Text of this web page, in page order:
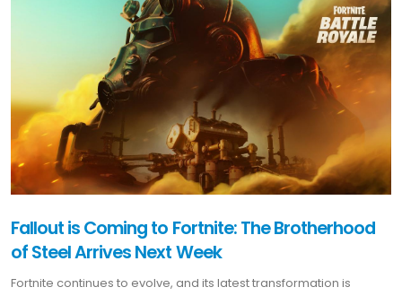
Fallout is Coming to Fortnite: The Brotherhood
of Steel Arrives Next Week
Fortnite continues to evolve, and its latest transformation is